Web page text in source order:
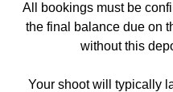
All bookings must be
the final balance due on
without this
Your shoot will typically